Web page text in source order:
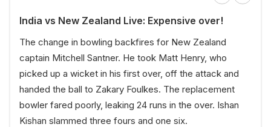
India vs New Zealand Live: Expensive over!
The change in bowling backfires for New Zealand
captain Mitchell Santner. He took Matt Henry, who
picked up a wicket in his first over, off the attack and
handed the ball to Zakary Foulkes. The replacement
bowler fared poorly, leaking 24 runs in the over. Ishan
Kishan slammed three fours and one six.